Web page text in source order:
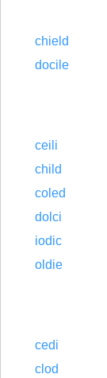
chield
docile
ceili
child
coled
dolci
iodic
oldie
cedi
clod